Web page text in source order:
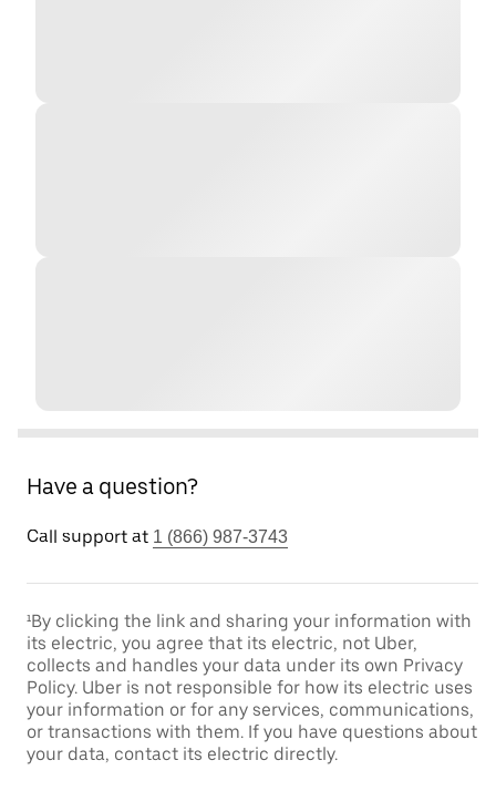
Have a question?
Call support at 1 (866) 987-3743
¹By clicking the link and sharing your information with
its electric, you agree that its electric, not Uber,
collects and handles your data under its own Privacy
Policy. Uber is not responsible for how its electric uses
your information or for any services, communications,
or transactions with them. If you have questions about
your data, contact its electric directly.